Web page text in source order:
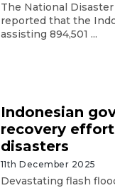
The National
reported that the
assisting 894,501 ...
Indonesian
recovery
disasters
11th December 2025
Devastating flash